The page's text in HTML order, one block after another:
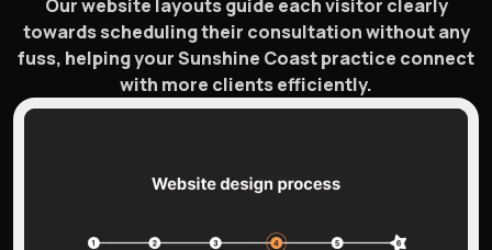
Our website layouts guide each visitor clearly
towards scheduling their consultation without any
fuss, helping your Sunshine Coast practice connect
with more clients efficiently.